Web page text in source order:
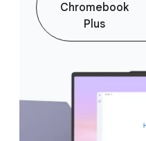
Chromebook
Plus